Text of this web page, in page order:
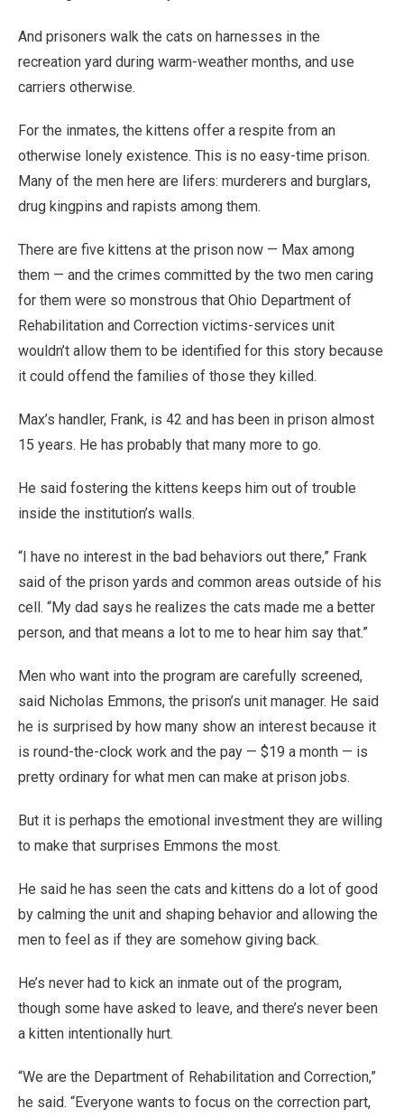
And prisoners walk the cats on harnesses in the
recreation yard during warm-weather months, and use
carriers otherwise.
For the inmates, the kittens offer a respite from an
otherwise lonely existence. This is no easy-time prison.
Many of the men here are lifers: murderers and burglars,
drug kingpins and rapists among them.
There are five kittens at the prison now — Max among
them — and the crimes committed by the two men caring
for them were so monstrous that Ohio Department of
Rehabilitation and Correction victims-services unit
wouldn’t allow them to be identified for this story because
it could offend the families of those they killed.
Max’s handler, Frank, is 42 and has been in prison almost
15 years. He has probably that many more to go.
He said fostering the kittens keeps him out of trouble
inside the institution’s walls.
“I have no interest in the bad behaviors out there,” Frank
said of the prison yards and common areas outside of his
cell. “My dad says he realizes the cats made me a better
person, and that means a lot to me to hear him say that.”
Men who want into the program are carefully screened,
said Nicholas Emmons, the prison’s unit manager. He said
he is surprised by how many show an interest because it
is round-the-clock work and the pay — $19 a month — is
pretty ordinary for what men can make at prison jobs.
But it is perhaps the emotional investment they are willing
to make that surprises Emmons the most.
He said he has seen the cats and kittens do a lot of good
by calming the unit and shaping behavior and allowing the
men to feel as if they are somehow giving back.
He’s never had to kick an inmate out of the program,
though some have asked to leave, and there’s never been
a kitten intentionally hurt.
“We are the Department of Rehabilitation and Correction,”
he said. “Everyone wants to focus on the correction part,